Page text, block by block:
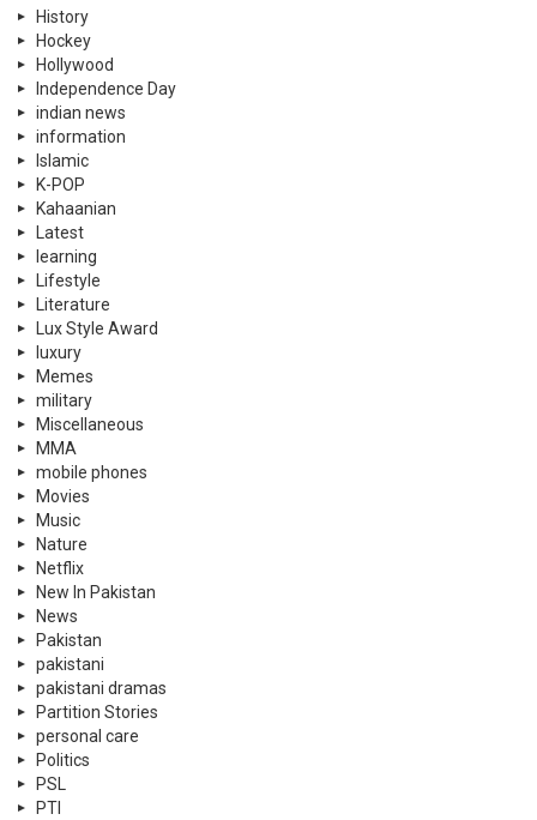
Literature
Lux Style Award
luxury
Memes
military
Miscellaneous
MMA
mobile phones
Movies
Music
Nature
Netflix
New In Pakistan
News
Pakistan
pakistani
pakistani dramas
Partition Stories
personal care
Politics
PSL
PTI
Qatar
Quizzes
Rewind
Satire
Scholarships
Science
Science
shopping
shopping
Showbiz
Skin
social causes